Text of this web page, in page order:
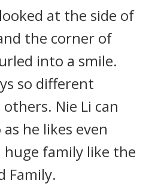
at the side of
the corner of
into a smile.
so different
Nie Li can
he likes even
huge family like the
Family.